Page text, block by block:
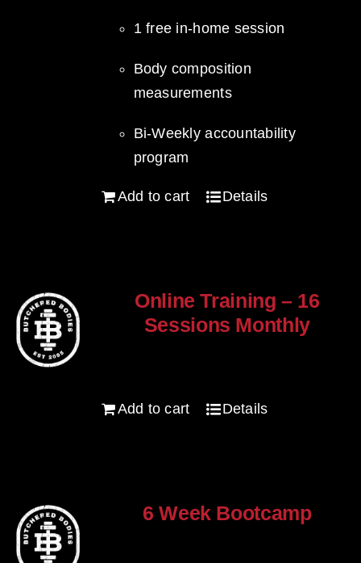
1 free in-home session
Body composition
measurements
Bi-Weekly accountability
program
Add to cart Details
Online Training – 16
Sessions Monthly
Add to cart Details
6 Week Bootcamp